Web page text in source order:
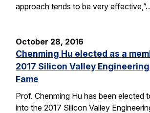
approach tends to be very
October 28, 2016
Chenming Hu elected as a
2017 Silicon Valley
Fame
Prof. Chenming Hu has been elected
into the 2017 Silicon Valley